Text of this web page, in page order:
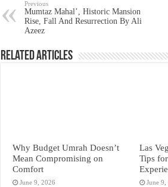
Previous
Mumtaz Mahal’, Historic Mansion
Rise, Fall And Resurrection By Ali
Azeez
Related Articles
Why Budget Umrah Doesn’t
Mean Compromising on
Comfort
June 9, 2026
Las
Tips
June 9,